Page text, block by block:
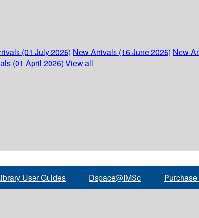
(01 July 2026) New Arrivals (16 June 2026) New
(01 April 2026) View all
User Guides Dspace@IMSc